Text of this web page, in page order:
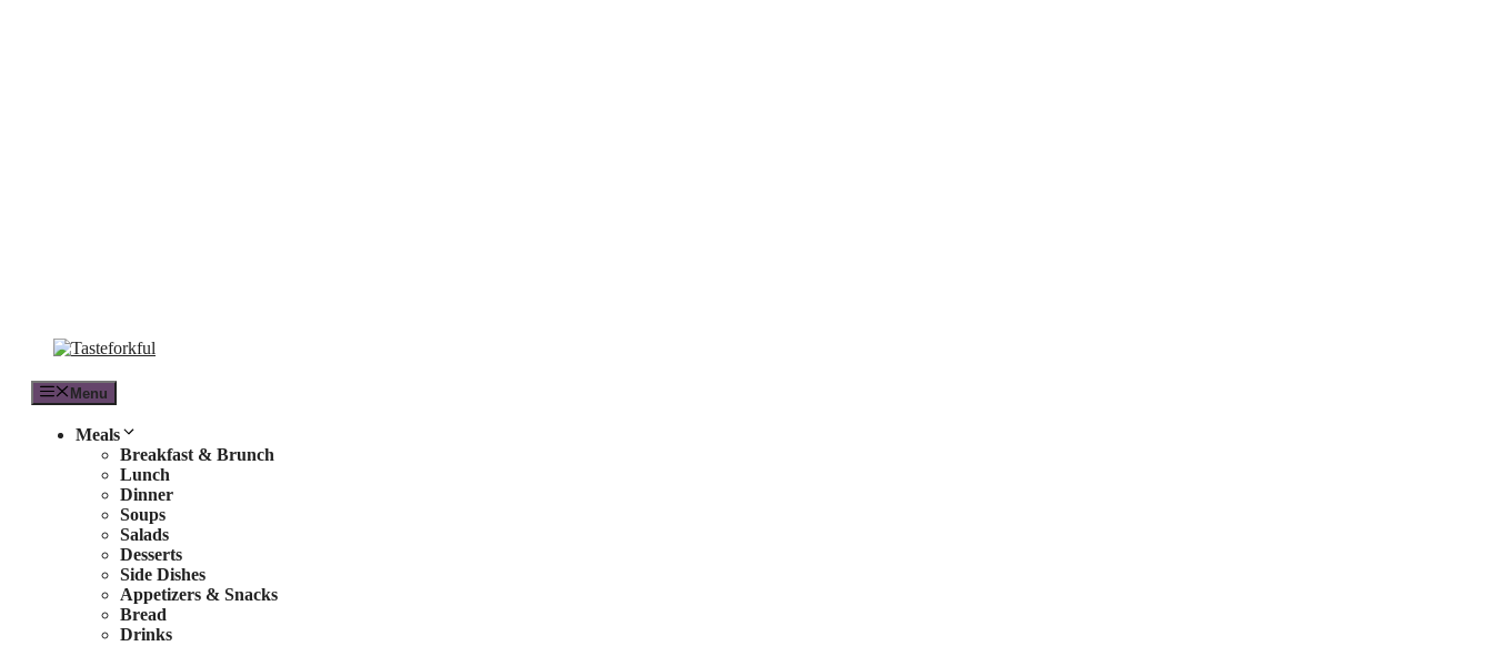
Menu
Meals
Breakfast & Brunch
Lunch
Dinner
Soups
Salads
Desserts
Side Dishes
Appetizers & Snacks
Bread
Drinks